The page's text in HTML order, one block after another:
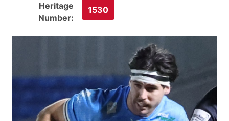
Heritage
Number:
1530